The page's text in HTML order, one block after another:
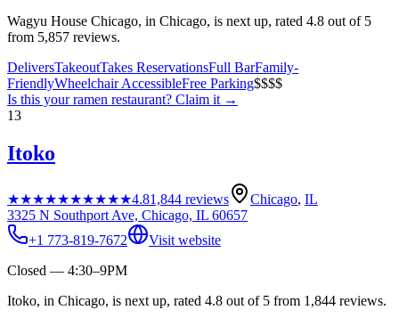
Wagyu House Chicago, in Chicago, is next up, rated 4.8 out of 5
from 5,857 reviews.
DeliversTakeoutTakes ReservationsFull BarFamily-
FriendlyWheelchair AccessibleFree Parking$$$$
Is this yourramen restaurant? Claim it →
13
Itoko
★★★★★★★★★★4.81,844 reviews Chicago, IL
3325 N Southport Ave, Chicago, IL 60657
+1 773-819-7672
Visit website
Closed — 4:30–9PM
Itoko, in Chicago, is next up, rated 4.8 out of 5 from 1,844 reviews.